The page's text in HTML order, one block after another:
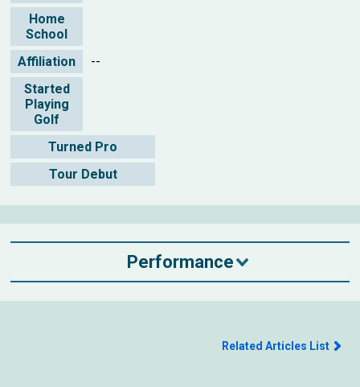
Home
School
Affiliation
--
Started
Playing
Golf
Turned Pro
Tour Debut
Performance
Related Articles List